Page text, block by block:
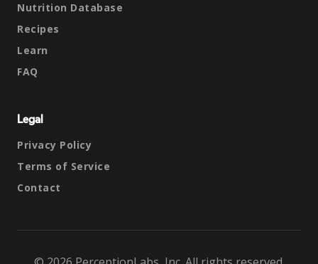
Nutrition Database
Recipes
Learn
FAQ
Legal
Privacy Policy
Terms of Service
Contact